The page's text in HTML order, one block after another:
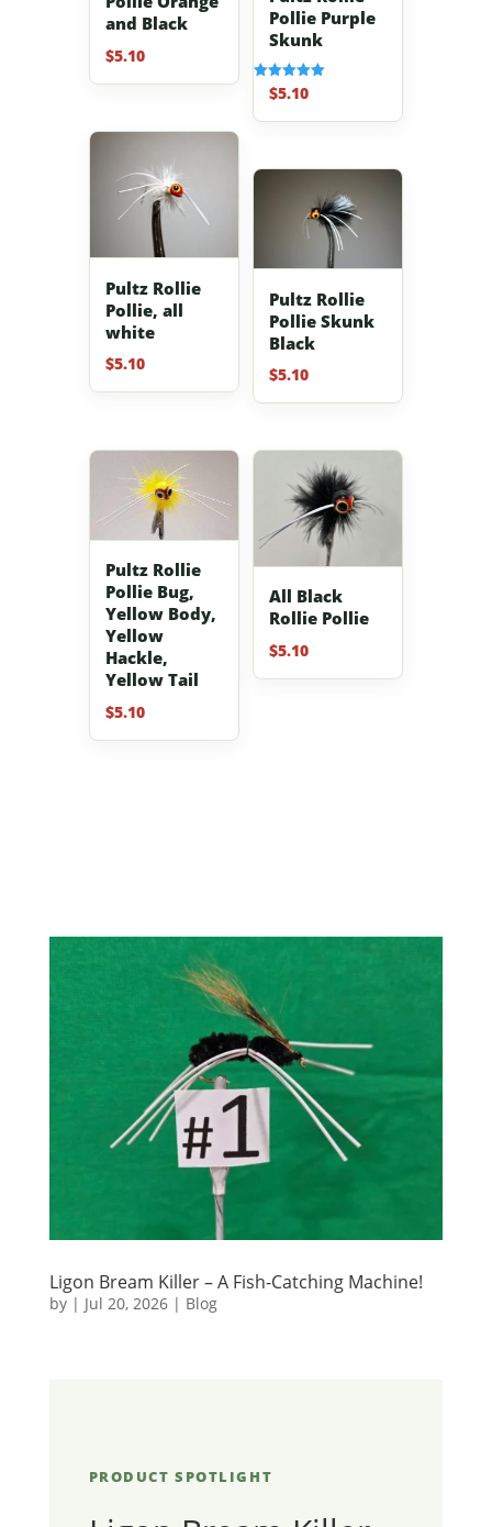
and Black
$5.10
Pollie Purple
Skunk
Rated
5.00
out of 5
$5.10
Pultz Rollie
Pollie, all
white
$5.10
Pultz Rollie
Pollie Skunk
Black
$5.10
Pultz Rollie
Pollie Bug,
Yellow Body,
Yellow
Hackle,
Yellow Tail
$5.10
All Black
Rollie Pollie
$5.10
Ligon Bream Killer – A Fish-Catching Machine!
by | Jul 20, 2026| Blog
PRODUCT SPOTLIGHT